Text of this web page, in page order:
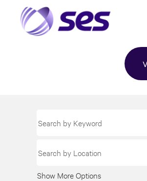
Show More Options